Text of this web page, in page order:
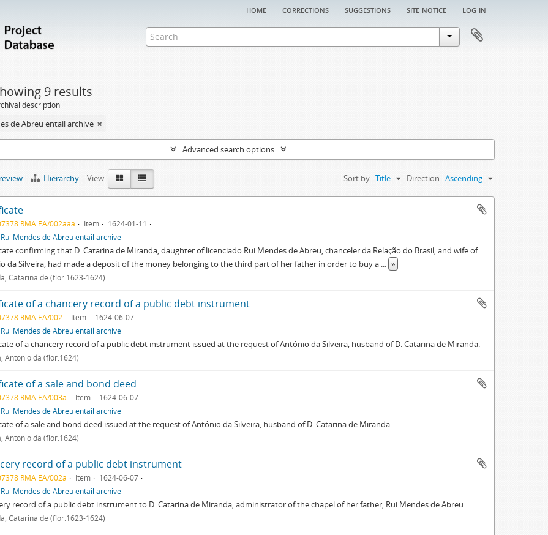
home corrections suggestions site notice log in
9 results
description
de Abreu entail archive
Advanced search options
Hierarchy View: Sort by: Title Direction: Ascending
RMA EA/002aaa Item
1624-01-11
Rui Mendes de Abreu entail archive
confirming that D. Catarina de Miranda, daughter of licenciado Rui Mendes de Abreu, chanceler da Relação do Brasil, and wife of
da Silveira, had made a deposit of the money belonging to the third part of her father in order to buy a ... »
Catarina de (flor.1623-1624)
of a chancery record of a public debt instrument
RMA EA/002 Item
1624-06-07
Rui Mendes de Abreu entail archive
of a chancery record of a public debt instrument issued at the request of António da Silveira, husband of D. Catarina de Miranda.
António da (flor.1624)
of a sale and bond deed
RMA EA/003a Item
1624-06-07
Rui Mendes de Abreu entail archive
of a sale and bond deed issued at the request of António da Silveira, husband of D. Catarina de Miranda.
António da (flor.1624)
record of a public debt instrument
RMA EA/002a Item
1624-06-07
Rui Mendes de Abreu entail archive
record of a public debt instrument to D. Catarina de Miranda, administrator of the chapel of her father, Rui Mendes de Abreu.
Catarina de (flor.1623-1624)